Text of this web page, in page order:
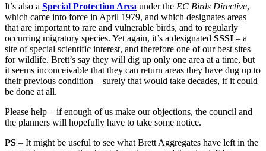
It’s also a Special Protection Area under the EC Birds Directive,
which came into force in April 1979, and which designates areas
that are important to rare and vulnerable birds, and to regularly
occurring migratory species. Yet again, it’s a designated SSSI – a
site of special scientific interest, and therefore one of our best sites
for wildlife. Brett’s say they will dig up only one area at a time, but
it seems inconceivable that they can return areas they have dug up to
their previous condition – surely that would take decades, if it could
be done at all.
Please help – if enough of us make our objections, the council and
the planners will hopefully have to take some notice.
PS – It might be useful to see what Brett Aggregates have left in the